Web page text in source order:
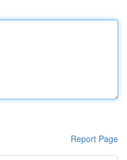
Report Page